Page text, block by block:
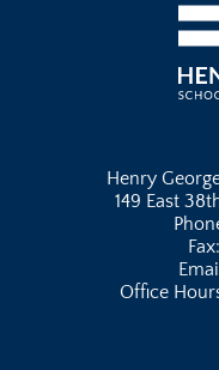
Henry
149 East
Office